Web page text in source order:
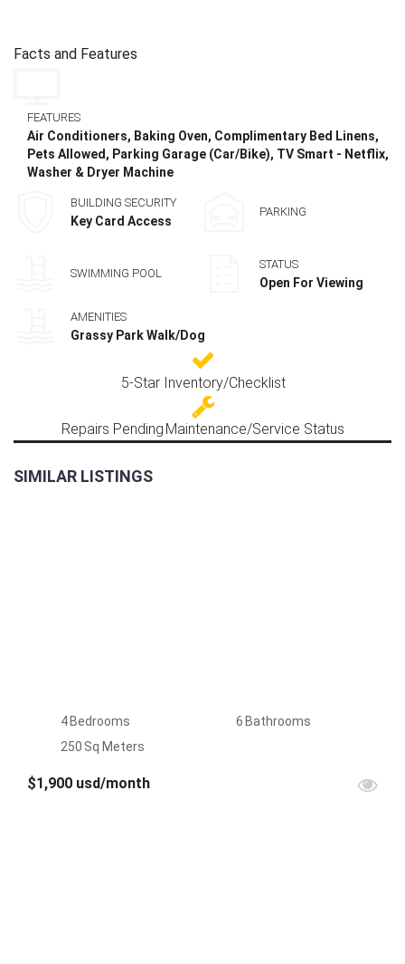
Facts and Features
FEATURES
Air Conditioners, Baking Oven, Complimentary Bed Linens,
Pets Allowed, Parking Garage (Car/Bike), TV Smart - Netflix,
Washer & Dryer Machine
BUILDING SECURITY
Key Card Access
PARKING
SWIMMING POOL
STATUS
Open For Viewing
AMENITIES
Grassy Park Walk/Dog
5-Star Inventory/Checklist
Repairs Pending Maintenance/Service Status
SIMILAR LISTINGS
4 Bedrooms 6 Bathrooms
250 Sq Meters
$1,900 usd/month